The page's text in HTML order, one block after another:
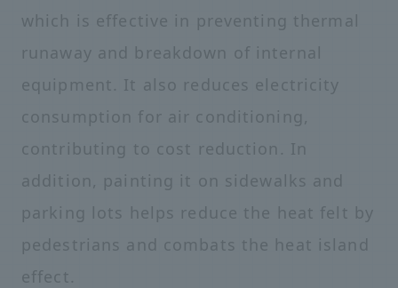
which is effective in preventing thermal
runaway and breakdown of internal
equipment. It also reduces electricity
consumption for air conditioning,
contributing to cost reduction. In
addition, painting it on sidewalks and
parking lots helps reduce the heat felt by
pedestrians and combats the heat island
effect.